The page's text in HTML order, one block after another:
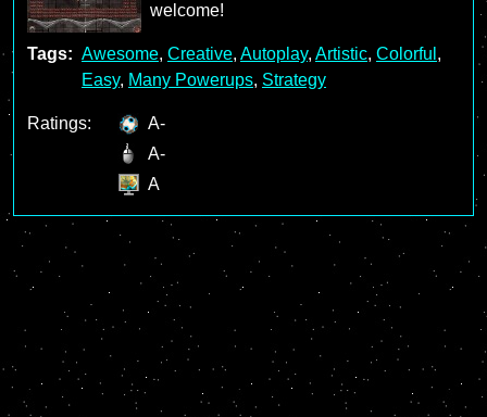
welcome!
Tags: Awesome, Creative, Autoplay, Artistic, Colorful ,
Easy, Many Powerups, Strategy
Ratings:
A-
A-
A